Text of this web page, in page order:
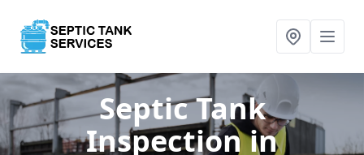
Septic Tank
Inspectionin